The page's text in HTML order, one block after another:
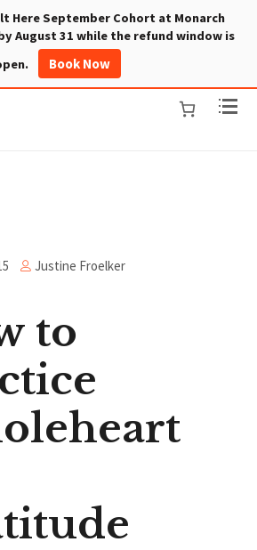
Here September Cohort at Monarch
August 31 while the refund window is
Book Now
Justine Froelker
to